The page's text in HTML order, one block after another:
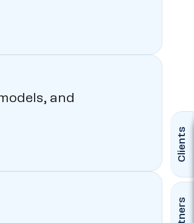
Clients
and